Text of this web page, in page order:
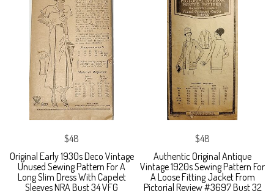
$48
Original Early 1930s Deco Vintage
Unused Sewing Pattern For A
Long Slim Dress With Capelet
Sleeves NRA Bust 34 VFG
$48
Authentic Original Antique
Vintage 1920s Sewing Pattern For
A Loose Fitting Jacket From
Pictorial Review #3697 Bust 32